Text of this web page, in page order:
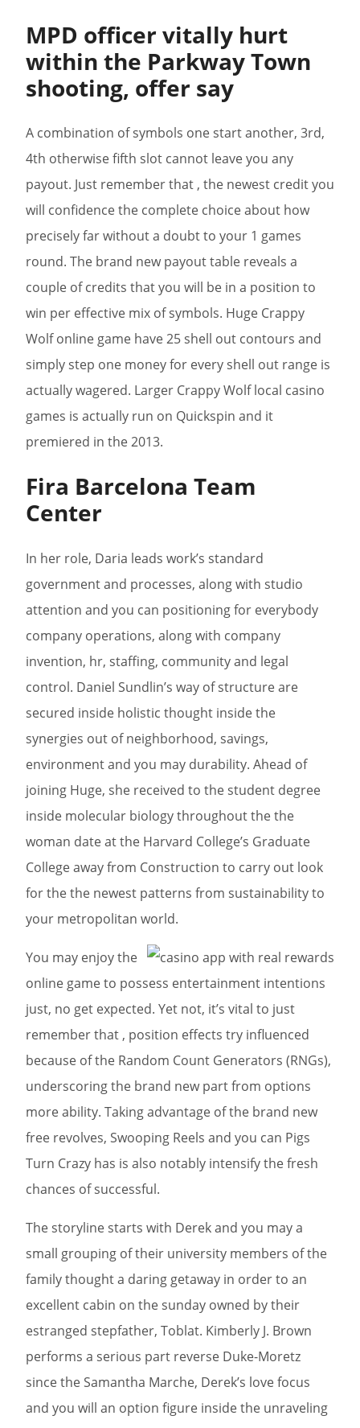
MPD officer vitally hurt
within the Parkway Town
shooting, offer say
A combination of symbols one start another, 3rd,
4th otherwise fifth slot cannot leave you any
payout. Just remember that , the newest credit you
will confidence the complete choice about how
precisely far without a doubt to your 1 games
round. The brand new payout table reveals a
couple of credits that you will be in a position to
win per effective mix of symbols. Huge Crappy
Wolf online game have 25 shell out contours and
simply step one money for every shell out range is
actually wagered. Larger Crappy Wolf local casino
games is actually run on Quickspin and it
premiered in the 2013.
Fira Barcelona Team
Center
In her role, Daria leads work’s standard
government and processes, along with studio
attention and you can positioning for everybody
company operations, along with company
invention, hr, staffing, community and legal
control. Daniel Sundlin’s way of structure are
secured inside holistic thought inside the
synergies out of neighborhood, savings,
environment and you may durability. Ahead of
joining Huge, she received to the student degree
inside molecular biology throughout the the
woman date at the Harvard College’s Graduate
College away from Construction to carry out look
for the the newest patterns from sustainability to
your metropolitan world.
You may enjoy the
online game to possess entertainment intentions
just, no get expected. Yet not, it’s vital to just
remember that , position effects try influenced
because of the Random Count Generators (RNGs),
underscoring the brand new part from options
more ability. Taking advantage of the brand new
free revolves, Swooping Reels and you can Pigs
Turn Crazy has is also notably intensify the fresh
chances of successful.
The storyline starts with Derek and you may a
small grouping of their university members of the
family thought a daring getaway in order to an
excellent cabin on the sunday owned by their
estranged stepfather, Toblat. Kimberly J. Brown
performs a serious part reverse Duke-Moretz
since the Samantha Marche, Derek’s love focus
and you will an option figure inside the unraveling